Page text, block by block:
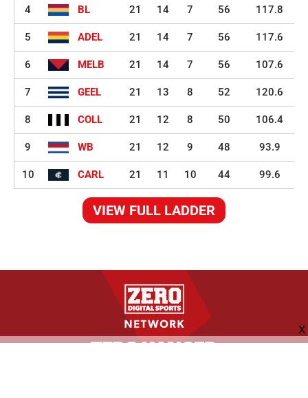
4 BL 21 14 7 56 117.8
5 ADEL 21 14 7 56 117.6
6 MELB 21 14 7 56 107.6
7 GEEL 21 13 8 52 120.6
8 COLL 21 12 8 50 106.4
9 WB 21 12 9 48 93.9
10 CARL 21 11 10 44 99.6
VIEW FULL LADDER